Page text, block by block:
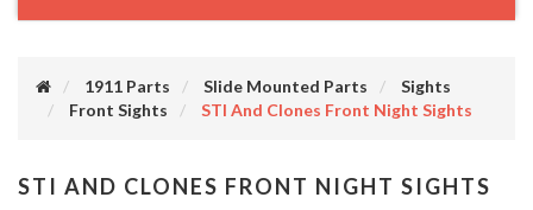
1911 Parts Slide Mounted Parts
Sights
Front Sights
STI And Clones Front Night Sights
STI AND CLONES FRONT NIGHT SIGHTS